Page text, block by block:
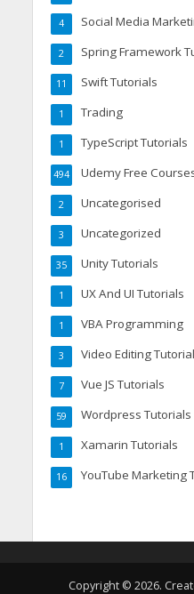
Social Media
4
Spring Framework
2
Swift Tutorials
11
Trading
1
TypeScript Tutorials
1
Udemy Free
494
Uncategorised
2
Uncategorized
3
Unity Tutorials
35
UX And UI Tutorials
1
VBA Programming
1
Video Editing
3
Vue JS Tutorials
7
Wordpress Tutorials
59
Xamarin Tutorials
1
YouTube Marketing
16
Copyright © 2026.